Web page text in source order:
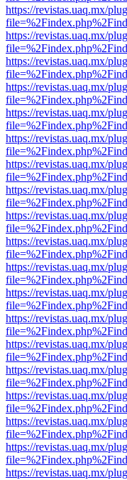
https://revistas.uaq.mx/
https://revistas.uaq.mx/
https://revistas.uaq.mx/
https://revistas.uaq.mx/
https://revistas.uaq.mx/
https://revistas.uaq.mx/
https://revistas.uaq.mx/
https://revistas.uaq.mx/
https://revistas.uaq.mx/
https://revistas.uaq.mx/
https://revistas.uaq.mx/
https://revistas.uaq.mx/
https://revistas.uaq.mx/
https://revistas.uaq.mx/
https://revistas.uaq.mx/
https://revistas.uaq.mx/
https://revistas.uaq.mx/
https://revistas.uaq.mx/
https://revistas.uaq.mx/